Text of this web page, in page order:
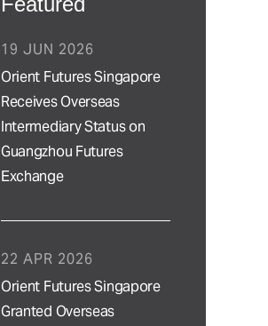
Orient Futures Singapore
Receives Overseas
Intermediary Status on
Guangzhou Futures
Exchange
19 JUN 2026
Orient Futures Singapore
Granted Overseas
22 APR 2026